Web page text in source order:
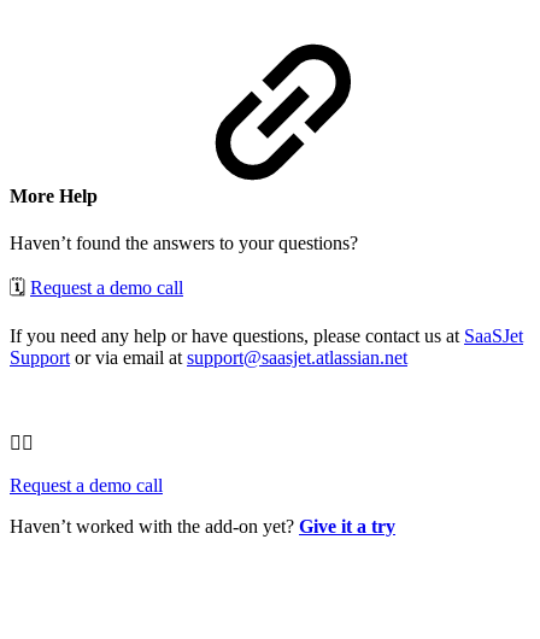
More Help
Haven’t found the answers to your questions?
🗓 Request a demo call
If you need any help or have questions, please contact us at SaaSJet
Support or via email at support@saasjet.atlassian.net
🦸‍♂️
Request a demo call
Haven’t worked with the add-on yet? Give it a try